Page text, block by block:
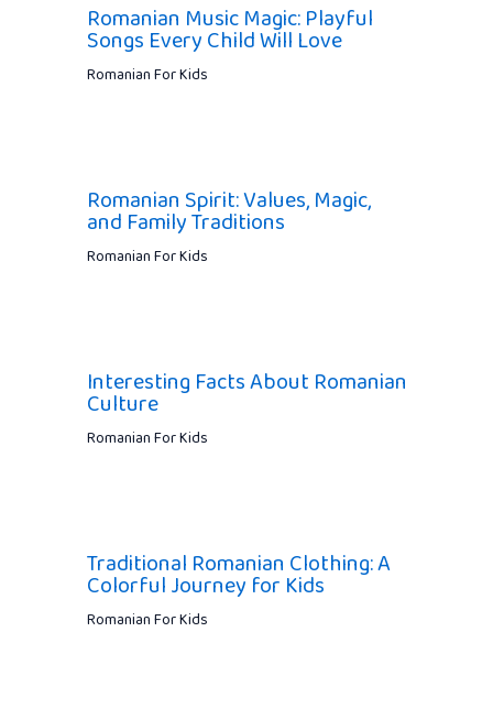
Romanian Music Magic: Playful
Songs Every Child Will Love
Romanian For Kids
Romanian Spirit: Values, Magic,
and Family Traditions
Romanian For Kids
Interesting Facts About Romanian
Culture
Romanian For Kids
Traditional Romanian Clothing: A
Colorful Journey for Kids
Romanian For Kids